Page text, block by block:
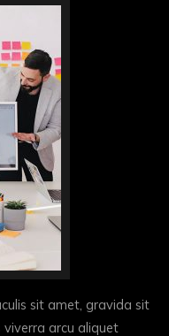
sit amet, gravida sit
viverra arcu aliquet